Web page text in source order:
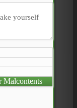
yourself
Malcontents